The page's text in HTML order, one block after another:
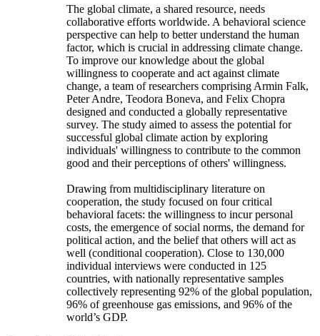
The global climate, a shared resource, needs
collaborative efforts worldwide. A behavioral science
perspective can help to better understand the human
factor, which is crucial in addressing climate change.
To improve our knowledge about the global
willingness to cooperate and act against climate
change, a team of researchers comprising Armin Falk,
Peter Andre, Teodora Boneva, and Felix Chopra
designed and conducted a globally representative
survey. The study aimed to assess the potential for
successful global climate action by exploring
individuals' willingness to contribute to the common
good and their perceptions of others' willingness.
Drawing from multidisciplinary literature on
cooperation, the study focused on four critical
behavioral facets: the willingness to incur personal
costs, the emergence of social norms, the demand for
political action, and the belief that others will act as
well (conditional cooperation). Close to 130,000
individual interviews were conducted in 125
countries, with nationally representative samples
collectively representing 92% of the global population,
96% of greenhouse gas emissions, and 96% of the
world’s GDP.